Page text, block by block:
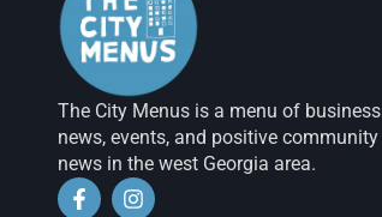
The City Menus is a menu of business
news, events, and positive community
news in the west Georgia area.